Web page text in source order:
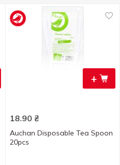
+
18.90 ₴
Auchan Disposable Tea Spoon
20pcs